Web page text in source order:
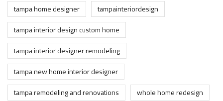
tampa home designer
tampainteriordesign
tampa interior design custom home
tampa interior designer remodeling
tampa new home interior designer
tampa remodeling and renovations
whole home redesign